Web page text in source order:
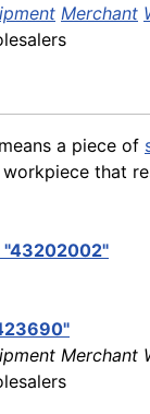
Merchant
a piece of
that
"43202002"
Merchant